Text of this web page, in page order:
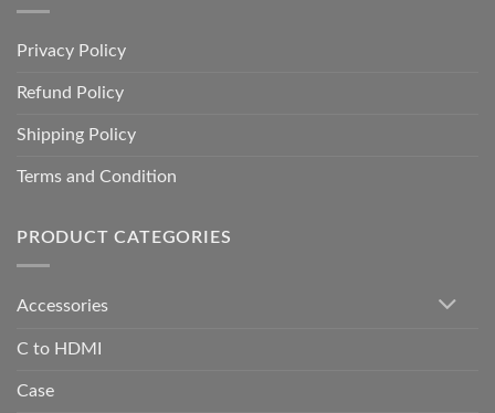
Privacy Policy
Refund Policy
Shipping Policy
Terms and Condition
PRODUCT CATEGORIES
Accessories
C to HDMI
Case